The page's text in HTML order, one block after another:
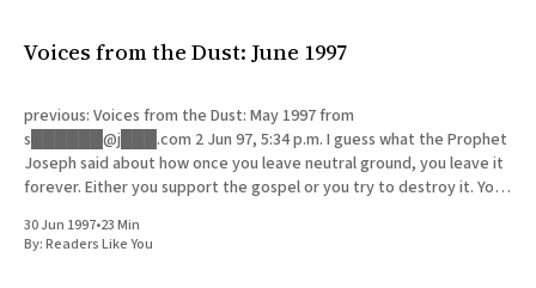
Voices from the Dust: June 1997
previous: Voices from the Dust: May 1997 from
s██████@j███.com 2 Jun 97, 5:34 p.m. I guess what the Prophet
Joseph said about how once you leave neutral ground, you leave it
forever. Either you support the gospel or you try to destroy it. You
30 Jun 1997•23 Min
By:Readers Like You